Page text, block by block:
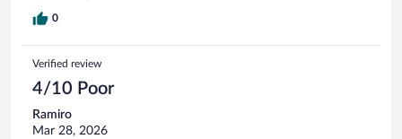
0
Verified review
4/10 Poor
Ramiro
Mar 28, 2026